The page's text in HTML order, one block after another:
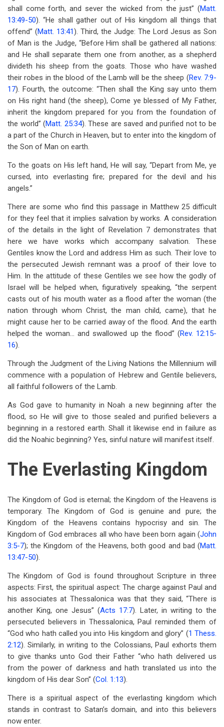
shall come forth, and sever the wicked from the just” (Matt.
13:49-50). “He shall gather out of His kingdom all things that
offend” (Matt. 13:41). Third, the Judge: The Lord Jesus as Son
of Man is the Judge, “Before Him shall be gathered all nations:
and He shall separate them one from another, as a shepherd
divideth his sheep from the goats. Those who have washed
their robes in the blood of the Lamb will be the sheep (Rev. 7:9-
17). Fourth, the outcome: “Then shall the King say unto them
on His right hand (the sheep), Come ye blessed of My Father,
inherit the kingdom prepared for you from the foundation of
the world” (Matt. 25:34). These are saved and purified not to be
a part of the Church in Heaven, but to enter into the kingdom of
the Son of Man on earth.
To the goats on His left hand, He will say, “Depart from Me, ye
cursed, into everlasting fire; prepared for the devil and his
angels.”
There are some who find this passage in Matthew 25 difficult
for they feel that it implies salvation by works. A consideration
of the details in the light of Revelation 7 demonstrates that
here we have works which accompany salvation. These
Gentiles know the Lord and address Him as such. Their love to
the persecuted Jewish remnant was a proof of their love to
Him. In the attitude of these Gentiles we see how the godly of
Israel will be helped when, figuratively speaking, “the serpent
casts out of his mouth water as a flood after the woman (the
nation through whom Christ, the man child, came), that he
might cause her to be carried away of the flood. And the earth
helped the woman… and swallowed up the flood” (Rev. 12:15-
16).
Through the Judgment of the Living Nations the Millennium will
commence with a population of Hebrew and Gentile believers,
all faithful followers of the Lamb.
As God gave to humanity in Noah a new beginning after the
flood, so He will give to those sealed and purified believers a
beginning in a restored earth. Shall it likewise end in failure as
did the Noahic beginning? Yes, sinful nature will manifest itself.
The Everlasting Kingdom
The Kingdom of God is eternal; the Kingdom of the Heavens is
temporary. The Kingdom of God is genuine and pure; the
Kingdom of the Heavens contains hypocrisy and sin. The
Kingdom of God embraces all who have been born again (John
3:5-7); the Kingdom of the Heavens, both good and bad (Matt.
13:47-50).
The Kingdom of God is found throughout Scripture in three
aspects: First, the spiritual aspect: The charge against Paul and
his associates at Thessalonica was that they said, “There is
another King, one Jesus” (Acts 17:7). Later, in writing to the
persecuted believers in Thessalonica, Paul reminded them of
“God who hath called you into His kingdom and glory” (1 Thess.
2:12). Similarly, in writing to the Colossians, Paul exhorts them
to give thanks unto God their Father “who hath delivered us
from the power of darkness and hath translated us into the
kingdom of His dear Son” (Col. 1:13).
There is a spiritual aspect of the everlasting kingdom which
stands in contrast to Satan’s domain, and into this believers
now enter.